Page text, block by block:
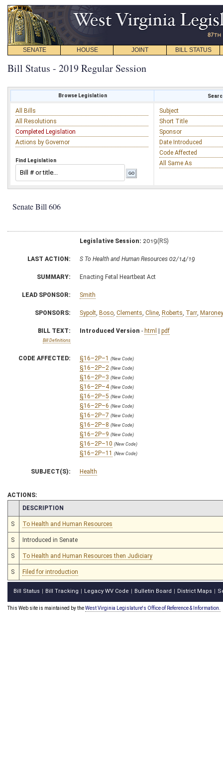
SENATE HOUSE JOINT BILL STATUS
Bill Status - 2019 Regular Session
Browse Legislation
All Bills
All Resolutions
Completed Legislation
Actions by Governor
Find Legislation
Subject
Short Title
Sponsor
Date Introduced
Code Affected
All Same As
Senate Bill 606
Legislative Session: 2019(RS)
LAST ACTION: S To Health and Human Resources 02/14/19
SUMMARY: Enacting Fetal Heartbeat Act
LEAD SPONSOR: Smith
SPONSORS: Sypolt Boso Clements Cline Roberts Tarr Maroney
BILL TEXT:
Bill Definitions
Introduced Version - html | pdf
CODE AFFECTED: §16–2P–1 (New Code)
§16–2P–2 (New Code)
§16–2P–3 (New Code)
§16–2P–4 (New Code)
§16–2P–5 (New Code)
§16–2P–6 (New Code)
§16–2P–7 (New Code)
§16–2P–8 (New Code)
§16–2P–9 (New Code)
§16–2P–10 (New Code)
§16–2P–11 (New Code)
SUBJECT(S): Health
ACTIONS:
CHAMBER
DESCRIPTION
S To Health and Human Resources
S Introduced in Senate
S To Health and Human Resources then Judiciary
S Filed for introduction
Bill Status Bill Tracking Legacy WV Code Bulletin Board District Maps
This Web site is maintained by theWest Virginia Legislature's Office of Reference & Information.